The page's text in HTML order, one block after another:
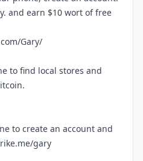
and earn $10 wort of free
Gary/
to find local stores and
to create an account and
gary